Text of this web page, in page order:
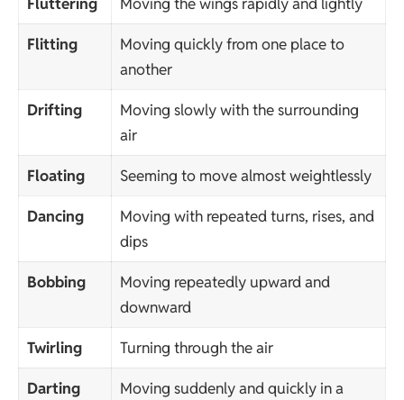
Flitting
Moving quickly from one place to
another
Drifting
Moving slowly with the surrounding
air
Floating Seeming to move almost weightlessly
Dancing
Moving with repeated turns, rises, and
dips
Bobbing
Moving repeatedly upward and
downward
Twirling Turning through the air
Darting
Moving suddenly and quickly in a